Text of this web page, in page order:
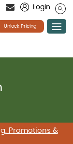
Login
Unlock Pricing
Promotions &